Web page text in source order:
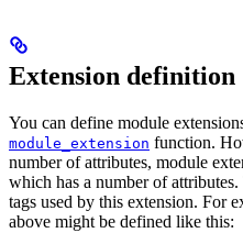
Extension definition
You can define module
module_extension function.
number of attributes, module
which has a number of
tags used by this extension. For
above might be defined like this: